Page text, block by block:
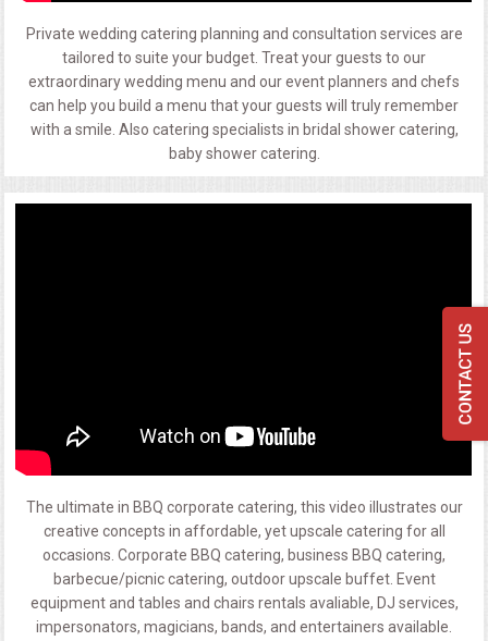
Private wedding catering planning and consultation services are
tailored to suite your budget. Treat your guests to our
extraordinary wedding menu and our event planners and chefs
can help you build a menu that your guests will truly remember
with a smile. Also catering specialists in bridal shower catering,
baby shower catering.
The ultimate in BBQ corporate catering, this video illustrates our
creative concepts in affordable, yet upscale catering for all
occasions. Corporate BBQ catering, business BBQ catering,
barbecue/picnic catering, outdoor upscale buffet. Event
equipment and tables and chairs rentals avaliable, DJ services,
impersonators, magicians, bands, and entertainers available.